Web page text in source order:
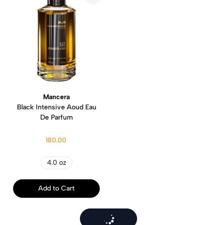
Mancera
Black Intensive Aoud Eau
De Parfum
180.00
4.0 oz
Add to Cart